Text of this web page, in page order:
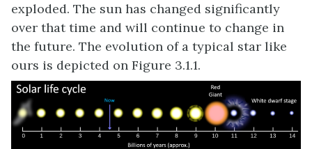
exploded. The sun has changed significantly
over that time and will continue to change in
the future. The evolution of a typical star like
ours is depicted on Figure 3.1.1.